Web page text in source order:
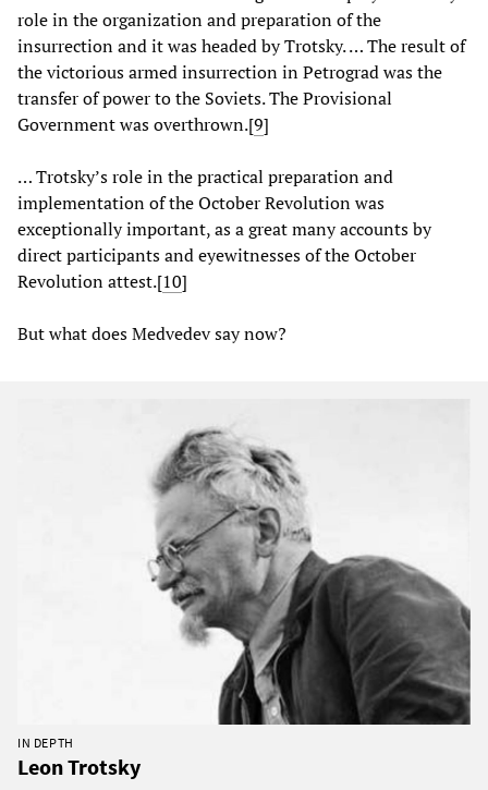
role in the organization and preparation of the
insurrection and it was headed by Trotsky. … The result of
the victorious armed insurrection in Petrograd was the
transfer of power to the Soviets. The Provisional
Government was overthrown.[9]
… Trotsky’s role in the practical preparation and
implementation of the October Revolution was
exceptionally important, as a great many accounts by
direct participants and eyewitnesses of the October
Revolution attest.[10]
But what does Medvedev say now?
IN DEPTH
Leon Trotsky